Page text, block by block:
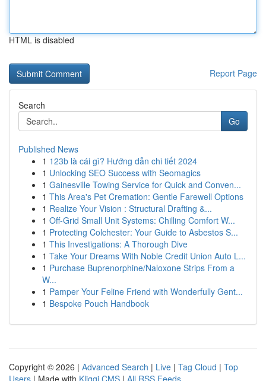
HTML is disabled
Report Page
Search
Go
Published News
1 123b là cái gì? Hướng dẫn chi tiết 2024
1 Unlocking SEO Success with Seomagics
1 Gainesville Towing Service for Quick and Conven...
1 This Area's Pet Cremation: Gentle Farewell Options
1 Realize Your Vision : Structural Drafting &...
1 Off-Grid Small Unit Systems: Chilling Comfort W...
1 Protecting Colchester: Your Guide to Asbestos S...
1 This Investigations: A Thorough Dive
1 Take Your Dreams With Noble Credit Union Auto L...
1 Purchase Buprenorphine/Naloxone Strips From a
W...
1 Pamper Your Feline Friend with Wonderfully Gent...
1 Bespoke Pouch Handbook
Copyright © 2026 | Advanced Search | Live | Tag Cloud | Top
Users | Made with Kliqqi CMS | All RSS Feeds